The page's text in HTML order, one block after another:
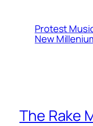
Protest
New
The Rake